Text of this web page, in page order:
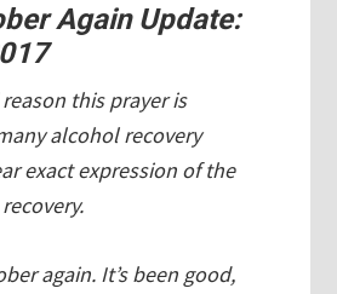
Again Update:
this prayer is
alcohol recovery
exact expression of the
again. It’s been good,